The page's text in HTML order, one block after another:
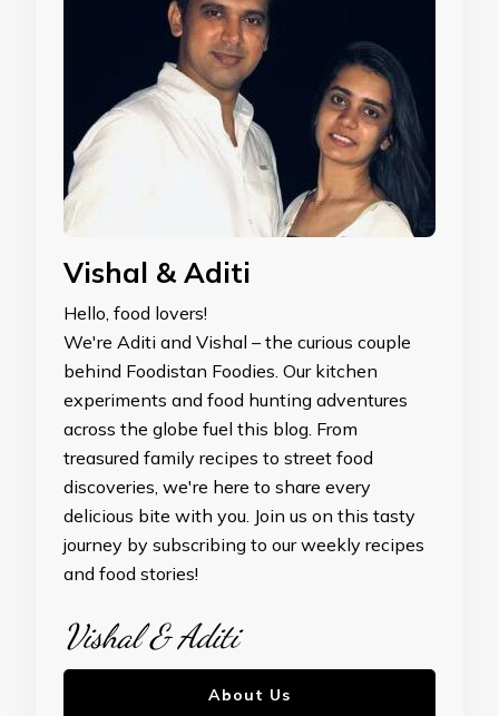
Vishal & Aditi
Hello, food lovers!
We're Aditi and Vishal – the curious couple
behind Foodistan Foodies. Our kitchen
experiments and food hunting adventures
across the globe fuel this blog. From
treasured family recipes to street food
discoveries, we're here to share every
delicious bite with you. Join us on this tasty
journey by subscribing to our weekly recipes
and food stories!
Vishal & Aditi
About Us